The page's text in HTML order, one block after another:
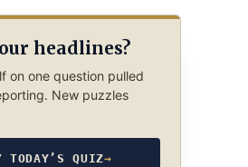
headlines?
on one question pulled
New puzzles
TODAY’S QUIZ→